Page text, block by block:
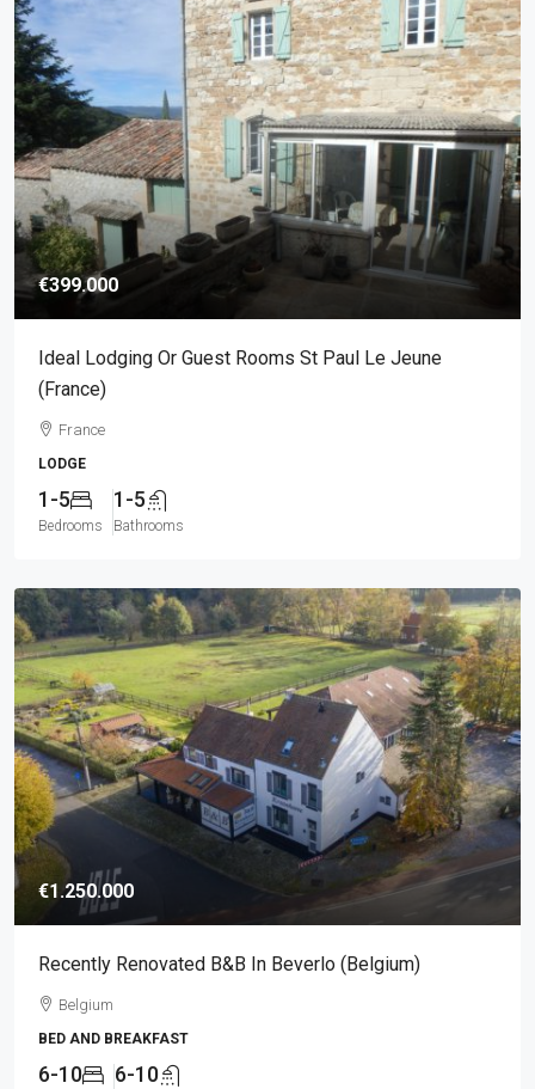
€399.000
Ideal Lodging Or Guest Rooms St Paul Le Jeune
(France)
France
LODGE
1-5
Bedrooms
1-5
Bathrooms
€1.250.000
Recently Renovated B&B In Beverlo (Belgium)
Belgium
BED AND BREAKFAST
6-10 6-10